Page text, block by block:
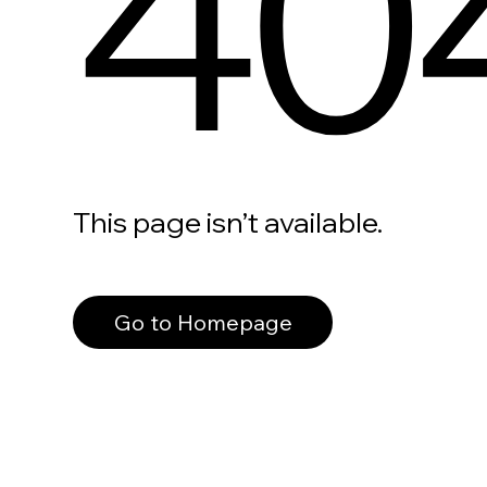
This page isn’t available.
Go to Homepage